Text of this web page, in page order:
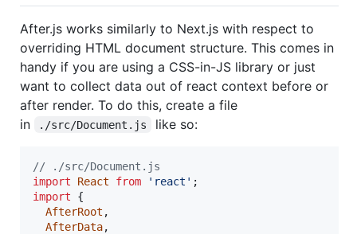
After.js works similarly to Next.js with respect to
overriding HTML document structure. This comes in
handy if you are using a CSS-in-JS library or just
want to collect data out of react context before or
after render. To do this, create a file
in
./src/Document.js like so:
// ./src/Document.js
import
React from 'react' ;
import
{
AfterRoot ,
AfterData,